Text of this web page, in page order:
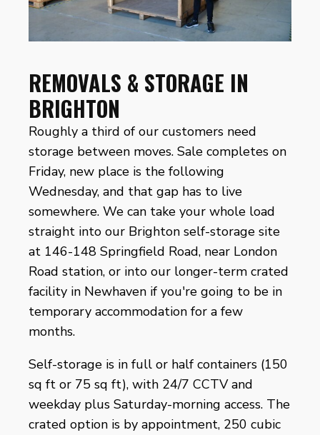
REMOVALS & STORAGE IN
BRIGHTON
Roughly a third of our customers need
storage between moves. Sale completes on
Friday, new place is the following
Wednesday, and that gap has to live
somewhere. We can take your whole load
straight into our Brighton self-storage site
at 146-148 Springfield Road, near London
Road station, or into our longer-term crated
facility in Newhaven if you're going to be in
temporary accommodation for a few
months.
Self-storage is in full or half containers (150
sq ft or 75 sq ft), with 24/7 CCTV and
weekday plus Saturday-morning access. The
crated option is by appointment, 250 cubic